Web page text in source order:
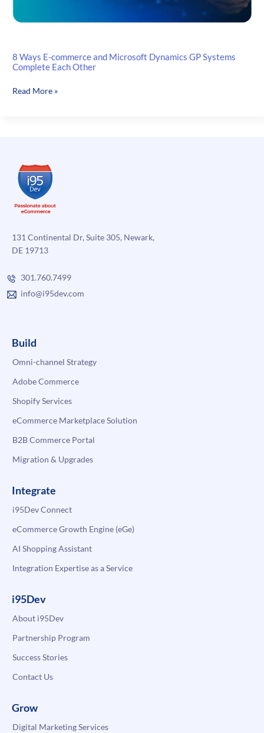
8 Ways E-commerce and Microsoft Dynamics GP Systems
Complete Each Other
8
Dynamics
GP
Systems
Complete
Other
Read More »
131 Continental Dr, Suite 305, Newark,
DE 19713
301.760.7499
info@i95dev.com
Build
Omni-channel Strategy
Adobe Commerce
Shopify Services
eCommerce Marketplace Solution
B2B Commerce Portal
Migration & Upgrades
Integrate
i95Dev Connect
eCommerce Growth Engine (eGe)
AI Shopping Assistant
Integration Expertise as a Service
i95Dev
About i95Dev
Partnership Program
Success Stories
Contact Us
Grow
Digital Marketing Services